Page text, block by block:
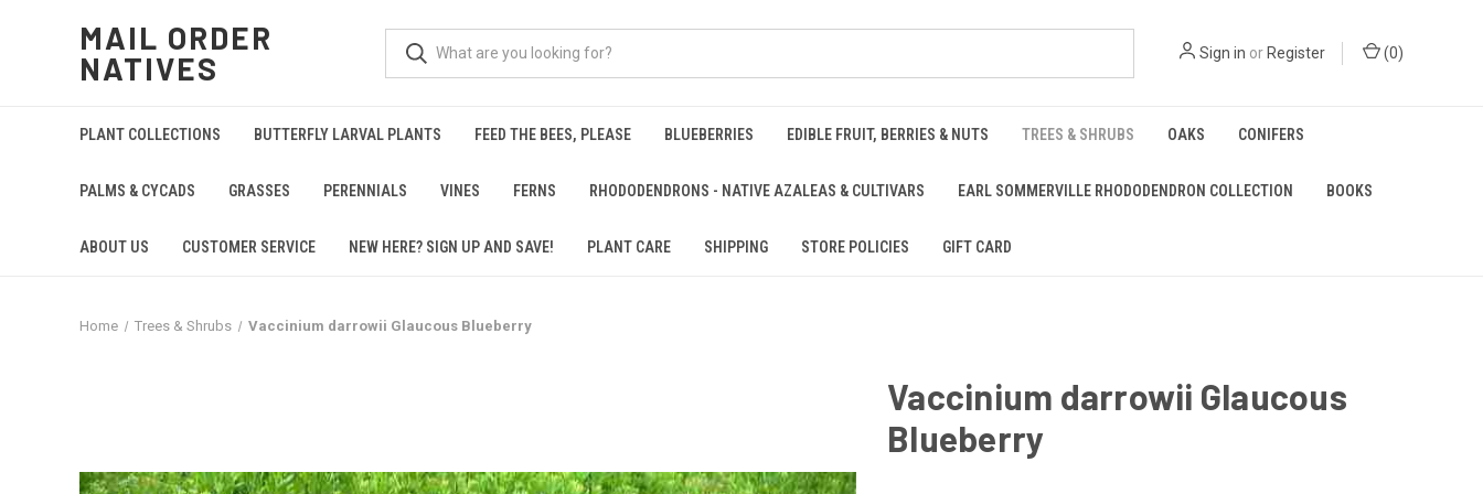
MAIL ORDER
NATIVES
Sign in orRegister (0)
PLANT COLLECTIONS BUTTERFLY LARVAL PLANTS FEED THE BEES, PLEASE BLUEBERRIES EDIBLE FRUIT, BERRIES & NUTS TREES & SHRUBS OAKS CONIFERS
PALMS & CYCADS GRASSES PERENNIALS VINES FERNS RHODODENDRONS - NATIVE AZALEAS & CULTIVARS EARL SOMMERVILLE RHODODENDRON COLLECTION BOOKS
ABOUT US CUSTOMER SERVICE NEW HERE? SIGN UP AND SAVE! PLANT CARE SHIPPING STORE POLICIES GIFT CARD
Home Trees & Shrubs Vaccinium darrowii Glaucous Blueberry
Vaccinium darrowii Glaucous
Blueberry